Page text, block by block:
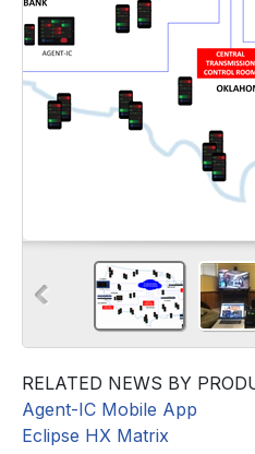
RELATED NEWS BY
Agent-IC Mobile App
Eclipse HX Matrix